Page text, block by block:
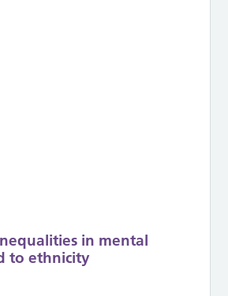
in mental
to ethnicity